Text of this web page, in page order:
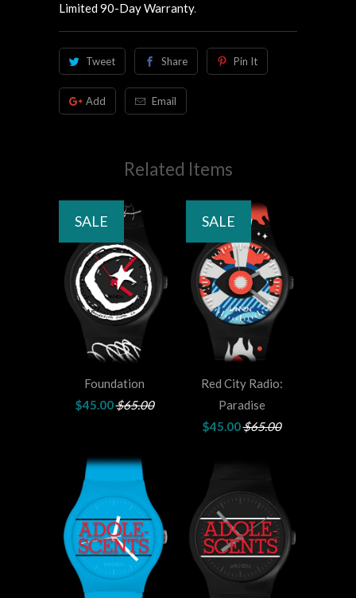
Limited 90-Day Warranty.
Tweet Share Pin It
Add Email
Related Items
Foundation
$45.00$65.00
SALE
Red City Radio:
Paradise
$45.00$65.00
SALE